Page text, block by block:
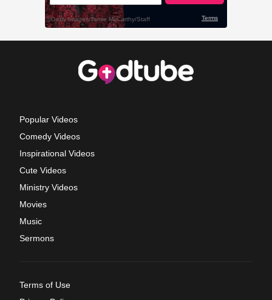
Popular Videos
Comedy Videos
Inspirational Videos
Cute Videos
Ministry Videos
Movies
Music
Sermons
Terms of Use